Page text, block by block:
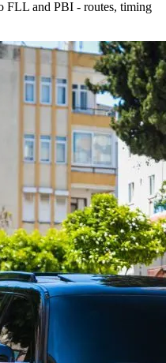
FLL and PBI - routes, timing